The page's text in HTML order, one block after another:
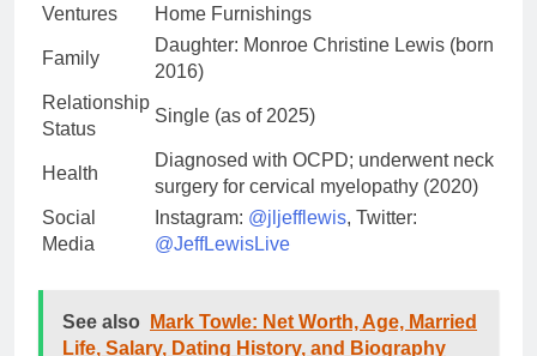
Ventures
Home Furnishings
Family
Daughter: Monroe Christine Lewis (born
2016)
Relationship
Status
Single (as of 2025)
Health
Diagnosed with OCPD; underwent neck
surgery for cervical myelopathy (2020)
Social
Media
Instagram: @jljefflewis, Twitter:
@JeffLewisLive
See also
Mark Towle: Net Worth, Age, Married
Life, Salary, Dating History, and Biography